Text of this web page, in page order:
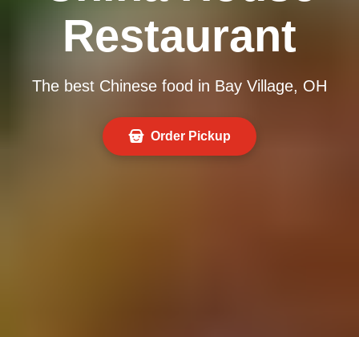
Restaurant
The best Chinese food in Bay Village, OH
Order Pickup